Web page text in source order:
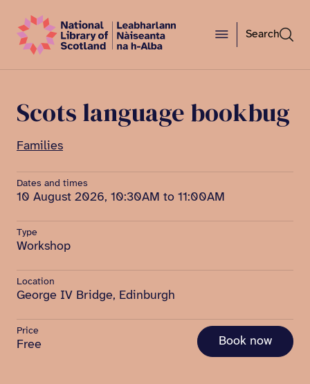
Search
Scots language bookbug
Families
Dates and times
10 August 2026, 10:30AM to 11:00AM
Type
Workshop
Location
George IV Bridge, Edinburgh
Price
Free Book now